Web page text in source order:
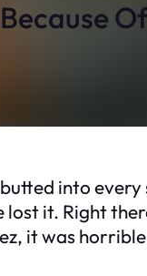
into
lost it. Right
it was